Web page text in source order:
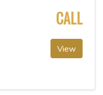
CALL
View